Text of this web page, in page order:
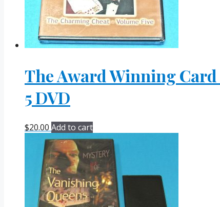
The Award Winning
5 DVD
$20.00 Add to cart